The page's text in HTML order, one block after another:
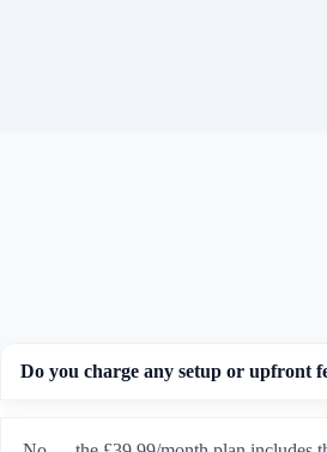
Do you charge any setup or upfront